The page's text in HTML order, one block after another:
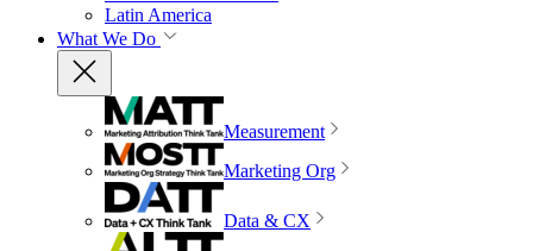
Latin America
What We Do
Measurement
Marketing Org
Data & CX